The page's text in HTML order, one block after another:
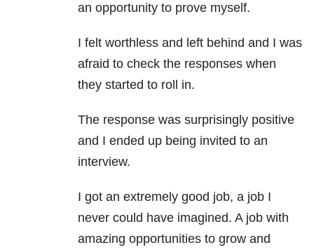
an opportunity to prove myself.
I felt worthless and left behind and I was
afraid to check the responses when
they started to roll in.
The response was surprisingly positive
and I ended up being invited to an
interview.
I got an extremely good job, a job I
never could have imagined. A job with
amazing opportunities to grow and